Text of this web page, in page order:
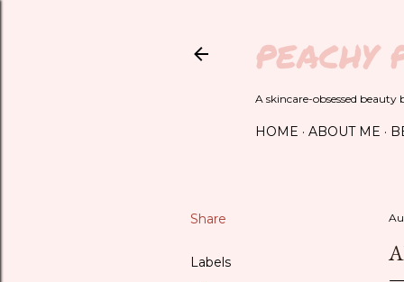
PEACHY
A skincare-obsessed
HOME ABOUT ME
Share
Labels